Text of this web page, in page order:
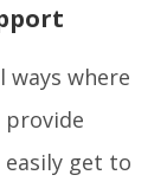
where
provide
get to